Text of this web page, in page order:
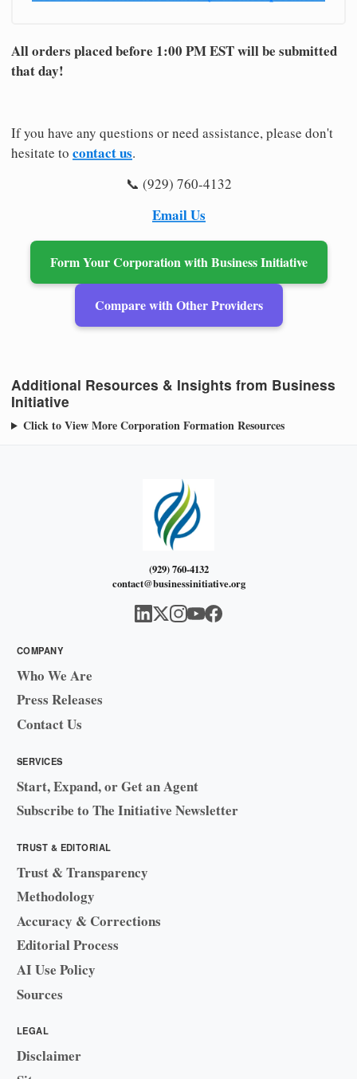
All orders placed before 1:00 PM EST will be submitted
that day!
If you have any questions or need assistance, please don't
hesitate to contact us.
📞 (929) 760-4132
Email Us
Form Your Corporation with Business Initiative
Compare with Other Providers
Additional Resources & Insights from Business
Initiative
Click to View More Corporation Formation Resources
(929) 760-4132
contact@businessinitiative.org
COMPANY
Who We Are
Press Releases
Contact Us
SERVICES
Start, Expand, or Get an Agent
Subscribe to The Initiative Newsletter
TRUST & EDITORIAL
Trust & Transparency
Methodology
Accuracy & Corrections
Editorial Process
AI Use Policy
Sources
LEGAL
Disclaimer